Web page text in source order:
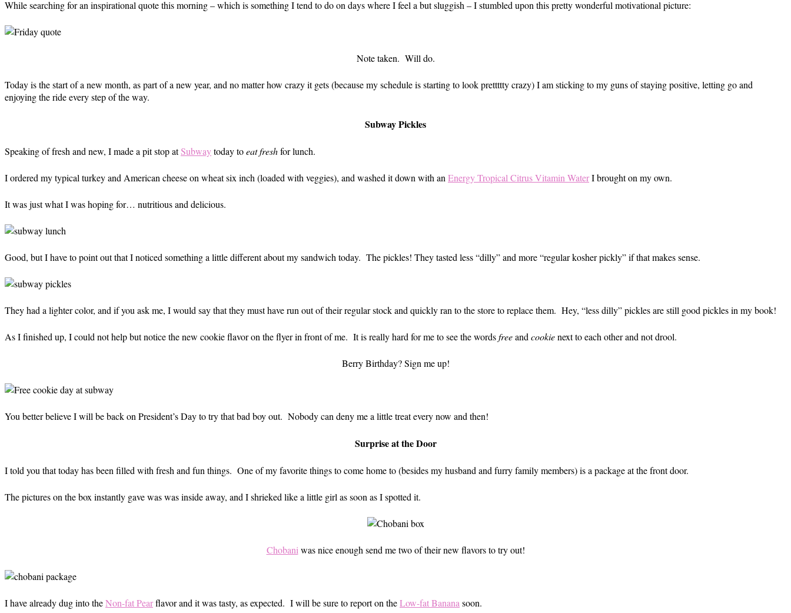
While searching for an inspirational quote this morning – which is something I tend to do on days where I feel a but sluggish – I stumbled upon this pretty wonderful motivational picture:
Note taken. Will do.
Today is the start of a new month, as part of a new year, and no matter how crazy it gets (because my schedule is starting to look prettttty crazy) I am sticking to my guns of staying positive, letting go and
enjoying the ride every step of the way.
Subway Pickles
Speaking of fresh and new, I made a pit stop atSubwaytoday toeat freshfor lunch.
I ordered my typical turkey and American cheese on wheat six inch (loaded with veggies), and washed it down with an Energy Tropical Citrus Vitamin WaterI brought on my own.
It was just what I was hoping for… nutritious and delicious.
Good, but I have to point out that I noticed something a little different about my sandwich today. The pickles! They tasted less “dilly” and more “regular kosher pickly” if that makes sense.
They had a lighter color, and if you ask me, I would say that they must have run out of their regular stock and quickly ran to the store to replace them. Hey, “less dilly” pickles are still good pickles in my book!
As I finished up, I could not help but notice the new cookie flavor on the flyer in front of me. It is really hard for me to see the wordsfreeand cookienext to each other and not drool.
Berry Birthday? Sign me up!
You better believe I will be back on President’s Day to try that bad boy out. Nobody can deny me a little treat every now and then!
Surprise at the Door
I told you that today has been filled with fresh and fun things. One of my favorite things to come home to (besides my husband and furry family members) is a package at the front door.
The pictures on the box instantly gave was was inside away, and I shrieked like a little girl as soon as I spotted it.
Chobani was nice enough send me two of their new flavors to try out!
I have already dug into theNon-fat Pearflavor and it was tasty, as expected. I will be sure to report on theLow-fat Banana soon.